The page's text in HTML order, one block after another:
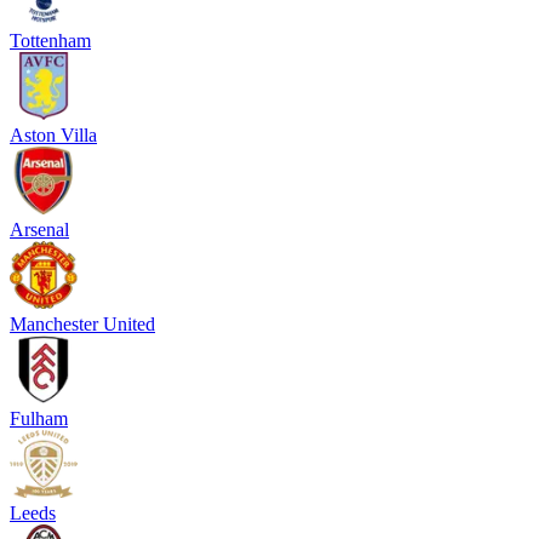
Tottenham
Aston Villa
Arsenal
Manchester United
Fulham
Leeds